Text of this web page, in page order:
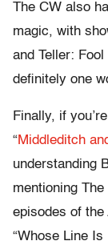
The CW also
magic, with
and Teller:
definitely one
Finally, if
“Middleditch
understanding
mentioning
episodes of the
“Whose Line Is